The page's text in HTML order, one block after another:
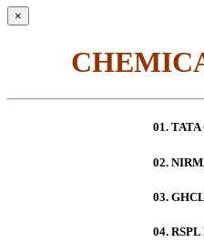
×
01.
02.
03.
04.